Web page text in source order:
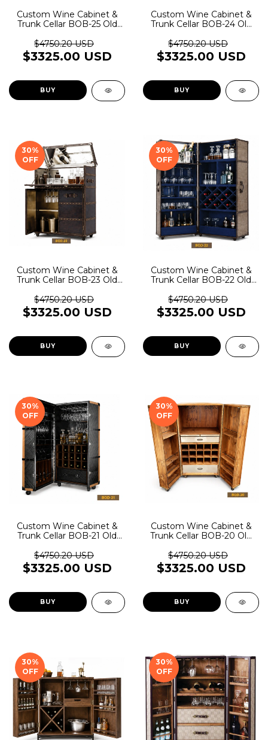
Custom Wine Cabinet &
Trunk Cellar BOB-25 Old
$4750.20 USD
$3325.00 USD
BUY
Custom Wine Cabinet &
Trunk Cellar BOB-24 Old
$4750.20 USD
$3325.00 USD
BUY
30%
OFF
Custom Wine Cabinet &
Trunk Cellar BOB-23 Old
$4750.20 USD
$3325.00 USD
BUY
30%
OFF
Custom Wine Cabinet &
Trunk Cellar BOB-22 Old
$4750.20 USD
$3325.00 USD
BUY
30%
OFF
Custom Wine Cabinet &
Trunk Cellar BOB-21 Old
$4750.20 USD
$3325.00 USD
BUY
30%
OFF
Custom Wine Cabinet &
Trunk Cellar BOB-20 Old
$4750.20 USD
$3325.00 USD
BUY
30%
OFF
30%
OFF